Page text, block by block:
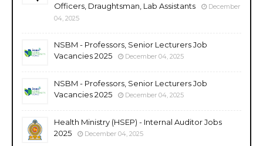
Officers, Draughtsman, Lab Assistants
December
04, 2025
NSBM - Professors, Senior Lecturers Job
Vacancies 2025
December 04, 2025
NSBM - Professors, Senior Lecturers Job
Vacancies 2025
December 04, 2025
Health Ministry (HSEP) - Internal Auditor Jobs
2025
December 04, 2025